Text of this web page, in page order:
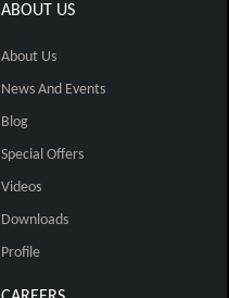
ABOUT US
About Us
News And Events
Blog
Special Offers
Videos
Downloads
Profile